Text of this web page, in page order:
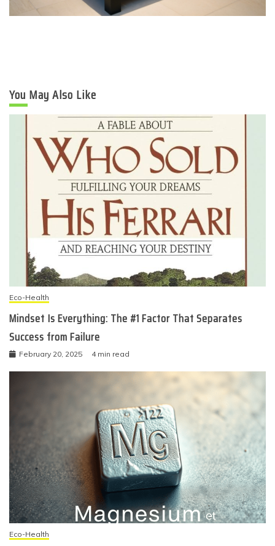
You May Also Like
Eco-Health
Mindset Is Everything: The #1 Factor That Separates
Success from Failure
February 20, 2025 4 min read
Eco-Health